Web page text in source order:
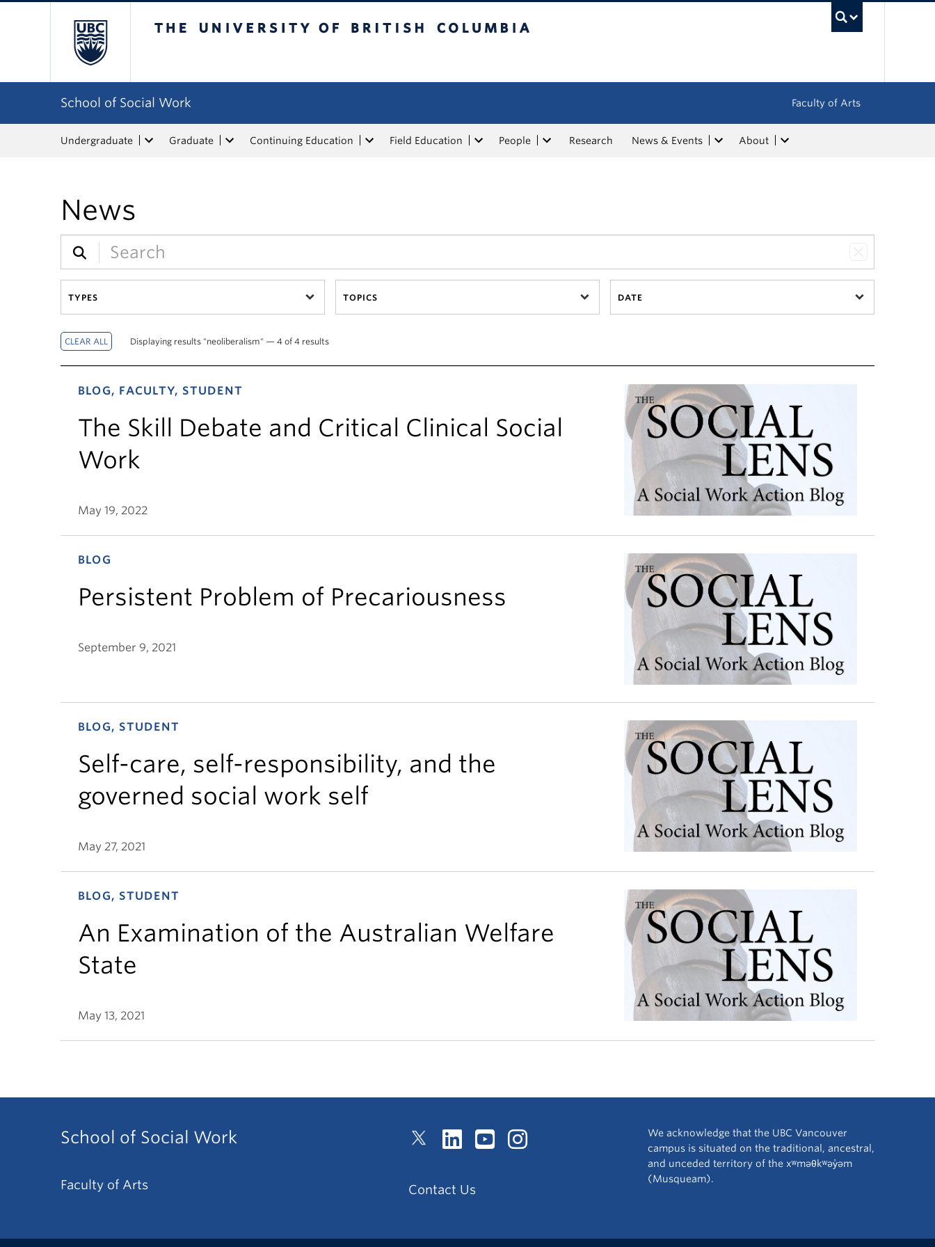
School of Social Work Faculty of Arts
Undergraduate Graduate Continuing Education Field Education People Research News & Events About
News
TYPES TOPICS DATE
Displaying results "neoliberalism" — 4 of 4 results
BLOG, FACULTY, STUDENT
The Skill Debate and Critical Clinical Social
Work
May 19, 2022
BLOG
Persistent Problem of Precariousness
September 9, 2021
BLOG, STUDENT
Self-care, self-responsibility, and the
governed social work self
May 27, 2021
BLOG, STUDENT
An Examination of the Australian Welfare
State
May 13, 2021
School of Social Work
Faculty of Arts Contact Us
We acknowledge that the UBC Vancouver
campus is situated on the traditional, ancestral,
and unceded territory of the xʷməθkʷəy̓əm
(Musqueam).